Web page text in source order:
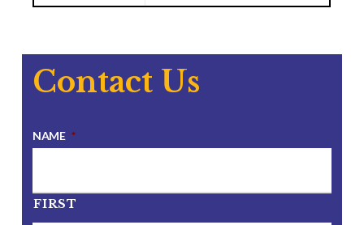
Contact Us
NAME *
FIRST